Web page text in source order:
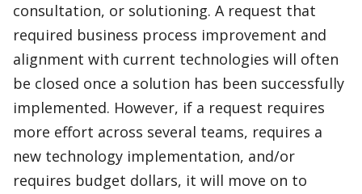
consultation, or solutioning. A request that
required business process improvement and
alignment with current technologies will often
be closed once a solution has been successfully
implemented. However, if a request requires
more effort across several teams, requires a
new technology implementation, and/or
requires budget dollars, it will move on to